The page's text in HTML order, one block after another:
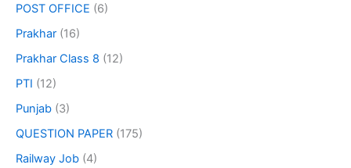
POST OFFICE (6)
Prakhar (16)
Prakhar Class 8 (12)
PTI (12)
Punjab (3)
QUESTION PAPER (175)
Railway Job (4)